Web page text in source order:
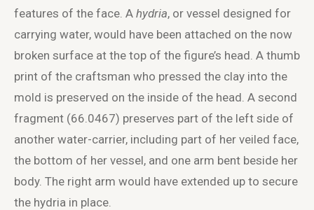
features of the face. A hydria, or vessel designed for
carrying water, would have been attached on the now
broken surface at the top of the figure’s head. A thumb
print of the craftsman who pressed the clay into the
mold is preserved on the inside of the head. A second
fragment (66.0467) preserves part of the left side of
another water-carrier, including part of her veiled face,
the bottom of her vessel, and one arm bent beside her
body. The right arm would have extended up to secure
the hydria in place.